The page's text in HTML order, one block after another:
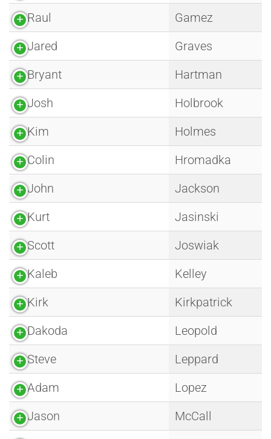
Raul
Gamez
Jared
Graves
Bryant
Hartman
Josh
Holbrook
Kim
Holmes
Colin
Hromadka
John
Jackson
Kurt
Jasinski
Scott
Joswiak
Kaleb
Kelley
Kirk
Kirkpatrick
Dakoda
Leopold
Steve
Leppard
Adam
Lopez
Jason
McCall